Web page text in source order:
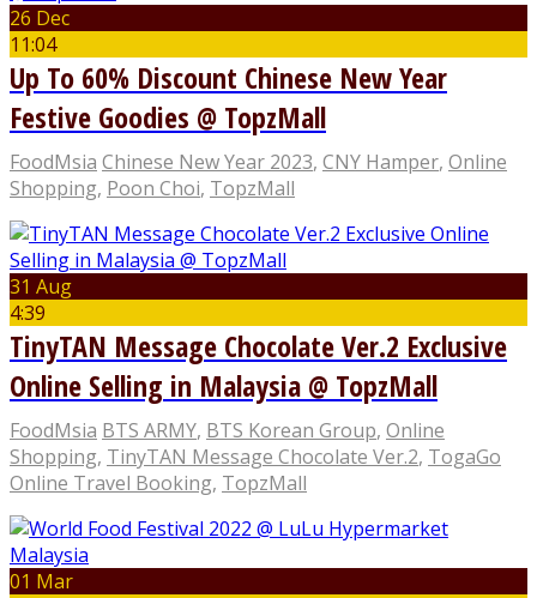
26 Dec
11:04
Up To 60% Discount Chinese New Year
Festive Goodies @ TopzMall
FoodMsia Chinese New Year 2023, CNY Hamper, Online
Shopping, Poon Choi, TopzMall
31 Aug
4:39
TinyTAN Message Chocolate Ver.2 Exclusive
Online Selling in Malaysia @ TopzMall
FoodMsia BTS ARMY, BTS Korean Group, Online
Shopping, TinyTAN Message Chocolate Ver.2, TogaGo
Online Travel Booking, TopzMall
01 Mar